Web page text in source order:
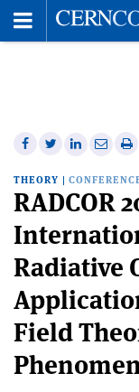
Share
Facebook
Share
Twitter
Share
Linkedin
Share
email
THEORY |
RADCOR
Radiative
Field